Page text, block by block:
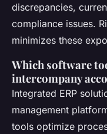
discrepancies,
compliance issues.
minimizes these
Which software
intercompany
Integrated ERP
management
tools optimize